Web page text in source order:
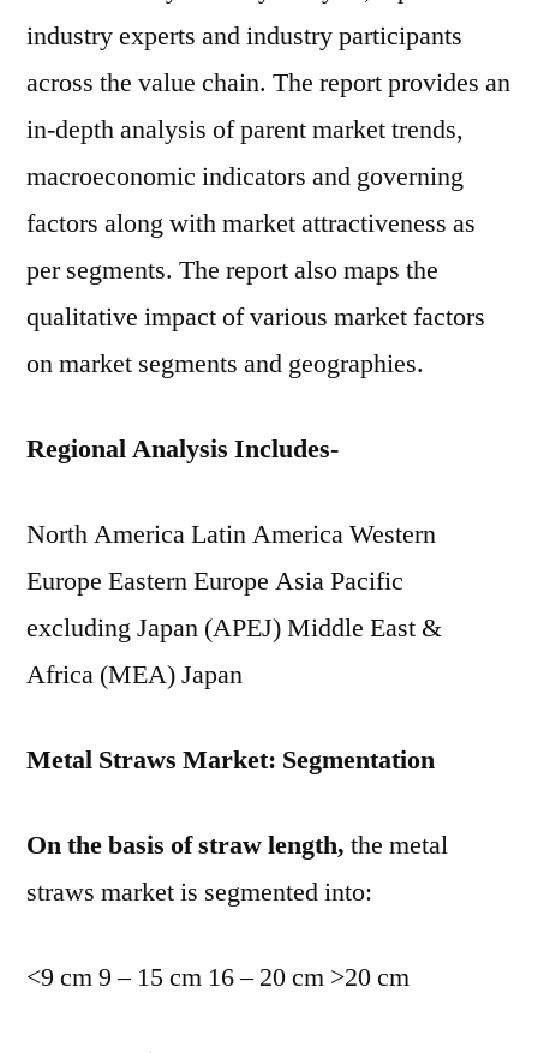
industry experts and industry participants
across the value chain. The report provides an
in-depth analysis of parent market trends,
macroeconomic indicators and governing
factors along with market attractiveness as
per segments. The report also maps the
qualitative impact of various market factors
on market segments and geographies.
Regional Analysis Includes-
North America Latin America Western
Europe Eastern Europe Asia Pacific
excluding Japan (APEJ) Middle East &
Africa (MEA) Japan
Metal Straws Market: Segmentation
On the basis of straw length, the metal
straws market is segmented into:
<9 cm 9 – 15 cm 16 – 20 cm >20 cm